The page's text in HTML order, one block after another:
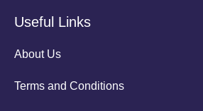
Useful Links
About Us
Terms and Conditions